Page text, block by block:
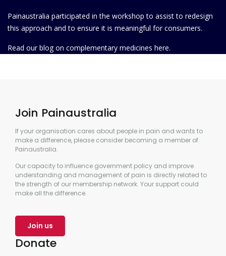
Painaustralia participated in the workshop to assist to redesign
this approach and to ensure it is meaningful for consumers.
Read our blog on complementary medicines here.
Join Painaustralia
If your organisation cares about people in pain and wants to
make a difference, please consider becoming a member of
Painaustralia.
Our capacity to influence government policy and improve
understanding and management of pain is directly related to
the strength of our membership network. Your support could
make all the difference.
Join us
Donate